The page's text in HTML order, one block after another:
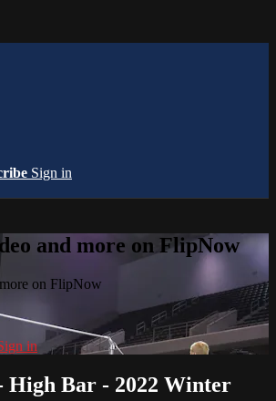
Sign in
and more on FlipNow
more on FlipNow
in
High Bar - 2022 Winter